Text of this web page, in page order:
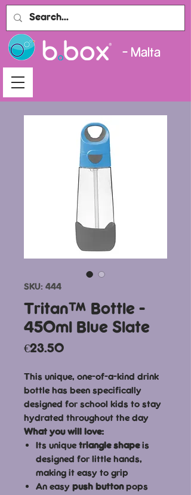
- Malta
SKU: 444
Tritan™ Bottle -
450ml Blue Slate
€23.50Price
This unique, one-of-a-kind drink
bottle has been specifically
designed for school kids to stay
hydrated throughout the day
What you will love:
Its unique triangle shapeis
designed for little hands,
making it easy to grip
An easy push buttonpops